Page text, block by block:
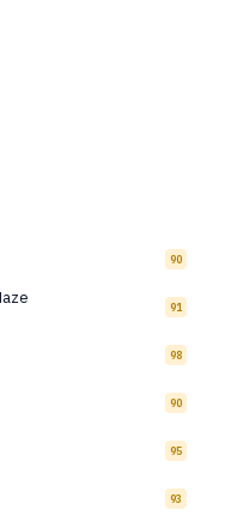
90
91
98
90
95
93